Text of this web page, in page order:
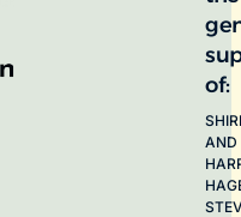
of:
AND